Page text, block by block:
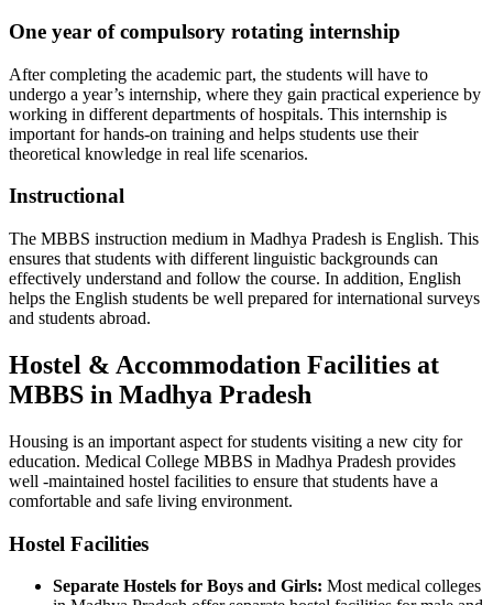
One year of compulsory rotating internship
After completing the academic part, the students will have to
undergo a year’s internship, where they gain practical experience by
working in different departments of hospitals. This internship is
important for hands-on training and helps students use their
theoretical knowledge in real life scenarios.
Instructional
The MBBS instruction medium in Madhya Pradesh is English. This
ensures that students with different linguistic backgrounds can
effectively understand and follow the course. In addition, English
helps the English students be well prepared for international surveys
and students abroad.
Hostel & Accommodation Facilities at
MBBS in Madhya Pradesh
Housing is an important aspect for students visiting a new city for
education. Medical College MBBS in Madhya Pradesh provides
well -maintained hostel facilities to ensure that students have a
comfortable and safe living environment.
Hostel Facilities
Separate Hostels for Boys and Girls: Most medical colleges